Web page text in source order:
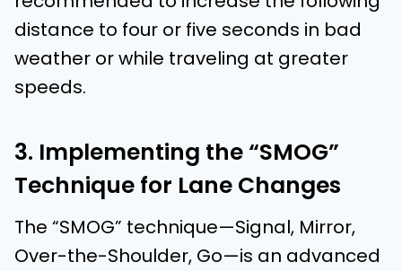
distance to four or five seconds in bad
weather or while traveling at greater
speeds.
3. Implementing the “SMOG”
Technique for Lane Changes
The “SMOG” technique—Signal, Mirror,
Over-the-Shoulder, Go—is an advanced